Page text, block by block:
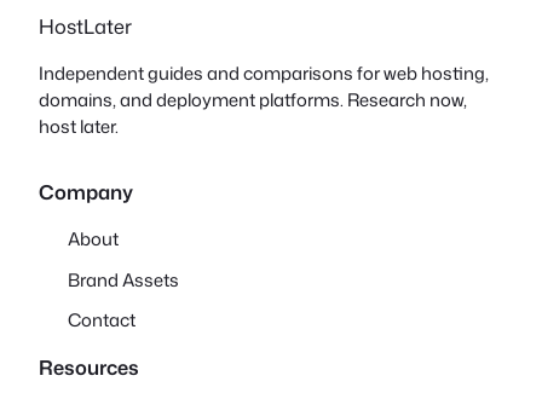
HostLater
Independent guides and comparisons for web hosting,
domains, and deployment platforms. Research now,
host later.
Company
About
Brand Assets
Contact
Resources